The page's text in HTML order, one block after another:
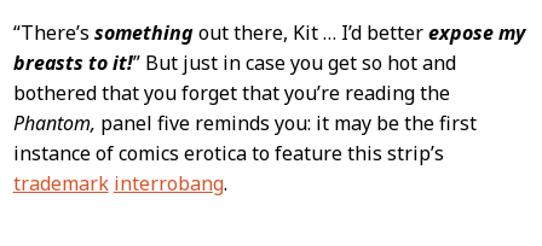
“There’s somethingout there, Kit … I’d betterexpose my
breasts to it!” But just in case you get so hot and
bothered that you forget that you’re reading the
Phantom, panel five reminds you: it may be the first
instance of comics erotica to feature this strip’s
trademark interrobang.